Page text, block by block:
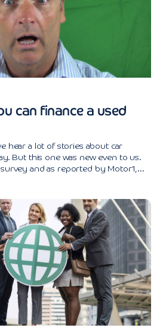
can finance a used
hear a lot of stories about car
But this one was new even to us.
and as reported by Motor1,...